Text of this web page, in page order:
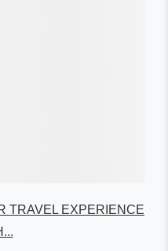
TRAVEL EXPERIENCE